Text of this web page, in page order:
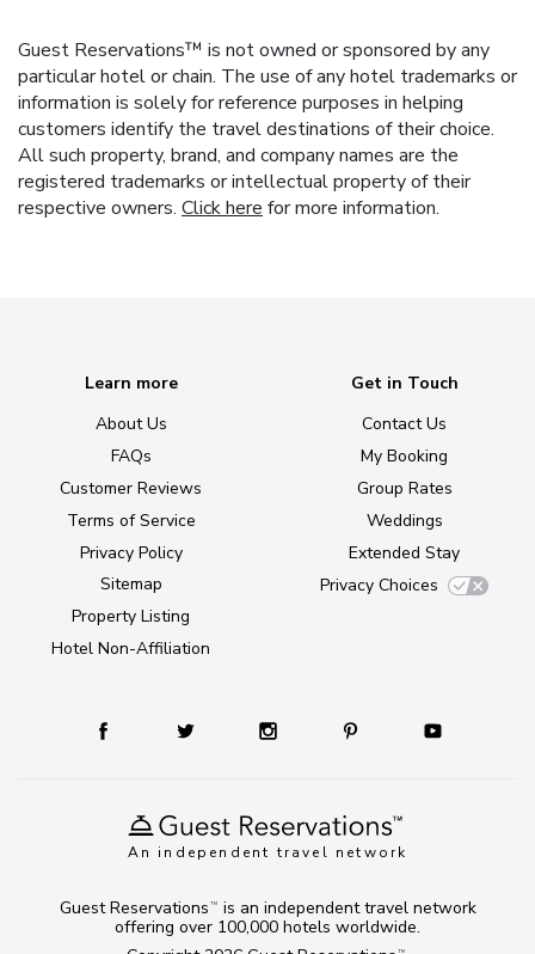
Guest Reservations™ is not owned or sponsored by any
particular hotel or chain. The use of any hotel trademarks or
information is solely for reference purposes in helping
customers identify the travel destinations of their choice.
All such property, brand, and company names are the
registered trademarks or intellectual property of their
respective owners. Click here for more information.
An independent travel network
Learn more
About Us
FAQs
Customer Reviews
Terms of Service
Privacy Policy
Sitemap
Property Listing
Hotel Non-Affiliation
Get in Touch
Contact Us
My Booking
Group Rates
Weddings
Extended Stay
Privacy Choices
TM
Guest Reservations TM
is an independent travel network
offering over 100,000 hotels worldwide.